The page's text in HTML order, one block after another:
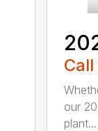
our
plant...